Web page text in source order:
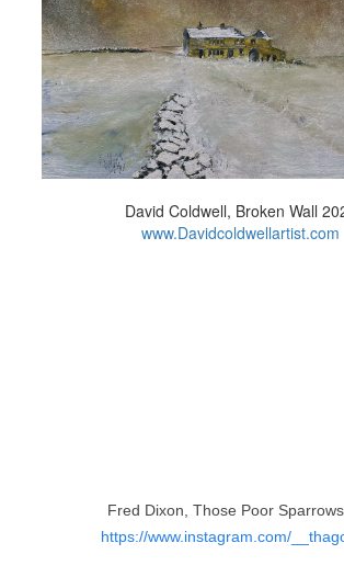
David Coldwell, Broken Wall
www.Davidcoldwellartist.com
Fred Dixon, Those Poor
https://www.instagram.com/